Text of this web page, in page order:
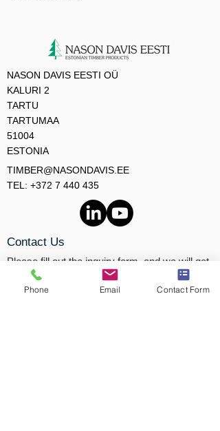
NASON DAVIS EESTI OÜ
KALURI 2
TARTU
TARTUMAA
51004
ESTONIA
TIMBER@NASONDAVIS.EE
TEL: +372 7 440 435
Contact Us
Please fill out the inquiry form, and we will get
back to you shortly.
Phone Email Contact Form